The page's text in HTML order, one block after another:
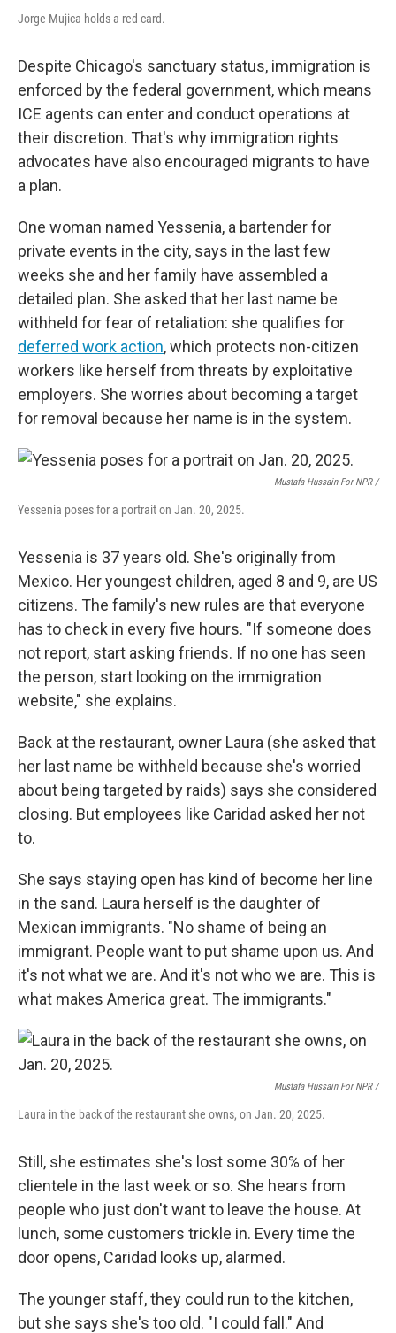
Jorge Mujica holds a red card.
Despite Chicago's sanctuary status, immigration is
enforced by the federal government, which means
ICE agents can enter and conduct operations at
their discretion. That's why immigration rights
advocates have also encouraged migrants to have
a plan.
One woman named Yessenia, a bartender for
private events in the city, says in the last few
weeks she and her family have assembled a
detailed plan. She asked that her last name be
withheld for fear of retaliation: she qualifies for
deferred work action, which protects non-citizen
workers like herself from threats by exploitative
employers. She worries about becoming a target
for removal because her name is in the system.
Mustafa Hussain For NPR /
Yessenia poses for a portrait on Jan. 20, 2025.
Yessenia is 37 years old. She's originally from
Mexico. Her youngest children, aged 8 and 9, are US
citizens. The family's new rules are that everyone
has to check in every five hours. "If someone does
not report, start asking friends. If no one has seen
the person, start looking on the immigration
website," she explains.
Back at the restaurant, owner Laura (she asked that
her last name be withheld because she's worried
about being targeted by raids) says she considered
closing. But employees like Caridad asked her not
to.
She says staying open has kind of become her line
in the sand. Laura herself is the daughter of
Mexican immigrants. "No shame of being an
immigrant. People want to put shame upon us. And
it's not what we are. And it's not who we are. This is
what makes America great. The immigrants."
Mustafa Hussain For NPR /
Laura in the back of the restaurant she owns, on Jan. 20, 2025.
Still, she estimates she's lost some 30% of her
clientele in the last week or so. She hears from
people who just don't want to leave the house. At
lunch, some customers trickle in. Every time the
door opens, Caridad looks up, alarmed.
The younger staff, they could run to the kitchen,
but she says she's too old. "I could fall." And